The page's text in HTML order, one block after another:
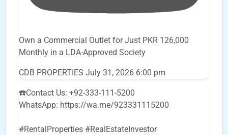
Own a Commercial Outlet for Just PKR 126,000
Monthly in a LDA-Approved Society
CDB PROPERTIES July 31, 2026 6:00 pm
☎️Contact Us: +92-333-111-5200
WhatsApp: https://wa.me/923331115200
#RentalProperties #RealEstateInvestor